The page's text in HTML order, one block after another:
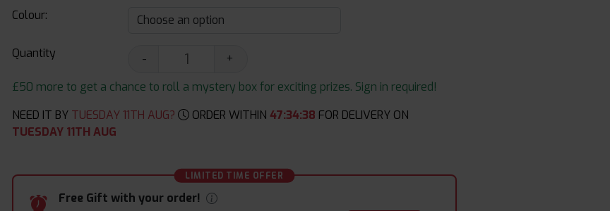
Colour:
Quantity -
+
£50 more to get a chance to roll a mystery box for exciting prizes. Sign in required!
NEED IT BY TUESDAY 11TH AUG? ORDER WITHIN 47:34:36 FOR DELIVERY ON
TUESDAY 11TH AUG
LIMITED TIME OFFER
Free Gift with your order!